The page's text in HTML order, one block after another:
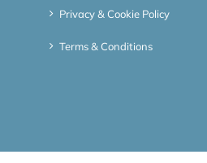
Privacy & Cookie Policy
Terms & Conditions